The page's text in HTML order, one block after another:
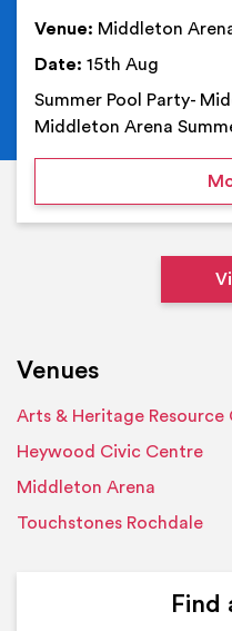
Venue: Middleton
Date: 15th Aug
Summer Pool Party-
Middleton Arena
Venues
Arts & Heritage Resource
Heywood Civic Centre
Middleton Arena
Touchstones Rochdale
Find